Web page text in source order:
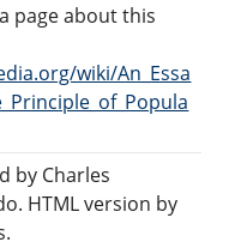
page about this
wiki/An_Essa
by Charles
HTML version by